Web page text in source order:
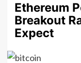
Ethereum
Breakout
Expect